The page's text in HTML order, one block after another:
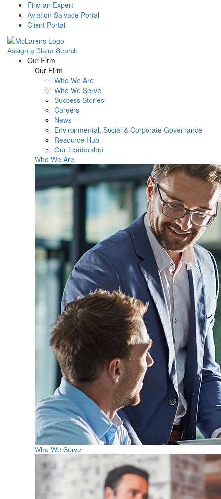
Find an Expert
Aviation Salvage Portal
Client Portal
Assign a Claim Search
Menu Our Firm
Our Firm
Who We Are
Who We Serve
Success Stories
Careers
News
Environmental, Social & Corporate Governance
Resource Hub
Our Leadership
Who We Are
Who We Serve